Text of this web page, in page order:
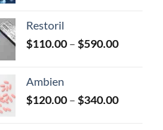
$580.00
Restoril
$110.00 – $590.00Price
$590.00
Ambien
$120.00 – $340.00Price